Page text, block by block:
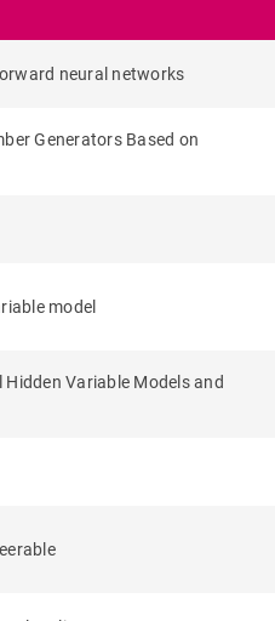
neural networks
Generators Based on
model
Variable Models and